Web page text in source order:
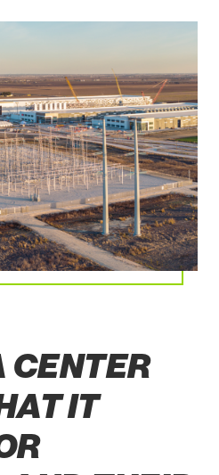
CENTER
IT